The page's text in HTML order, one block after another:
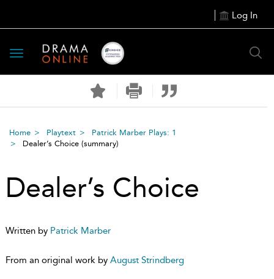
Log In
Toggle
navigation
Home Playtext
Patrick Marber Plays: 1
Dealer’s Choice (summary)
Dealer’s Choice
Written by Patrick Marber
From an original work by August Strindberg